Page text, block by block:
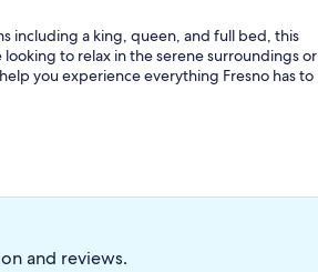
including a king, queen, and full bed, this
to relax in the serene surroundings or
you experience everything Fresno has to
and reviews.